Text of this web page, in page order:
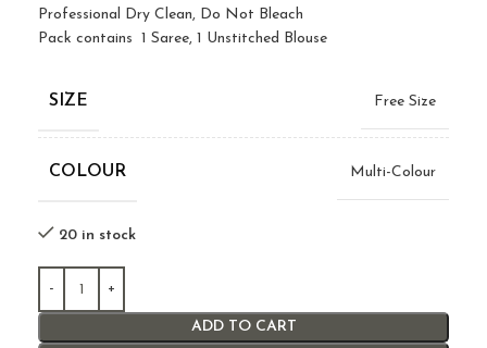
Professional Dry Clean, Do Not Bleach
Pack contains 1 Saree, 1 Unstitched Blouse
SIZE Free Size
COLOUR Multi-Colour
20 in stock
ADD TO CART